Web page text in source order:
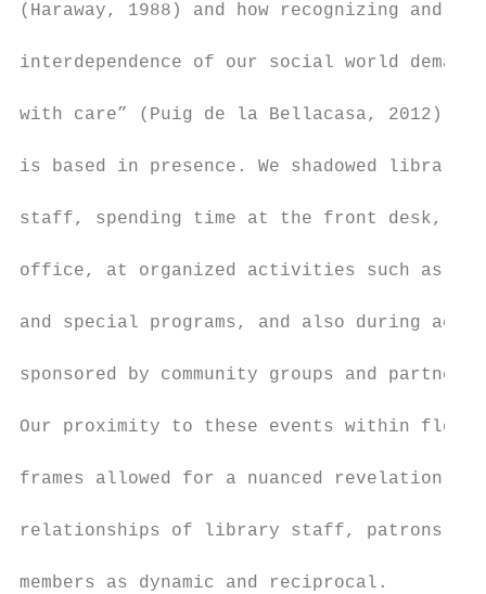
(Haraway, 1988) and how recognizing and
interdependence of our social world
with care” (Puig de la Bellacasa, 2012).
is based in presence. We shadowed
staff, spending time at the front desk, in
office, at organized activities such as
and special programs, and also during
sponsored by community groups and partner
Our proximity to these events within
frames allowed for a nuanced revelation of
relationships of library staff, patrons,
members as dynamic and reciprocal.